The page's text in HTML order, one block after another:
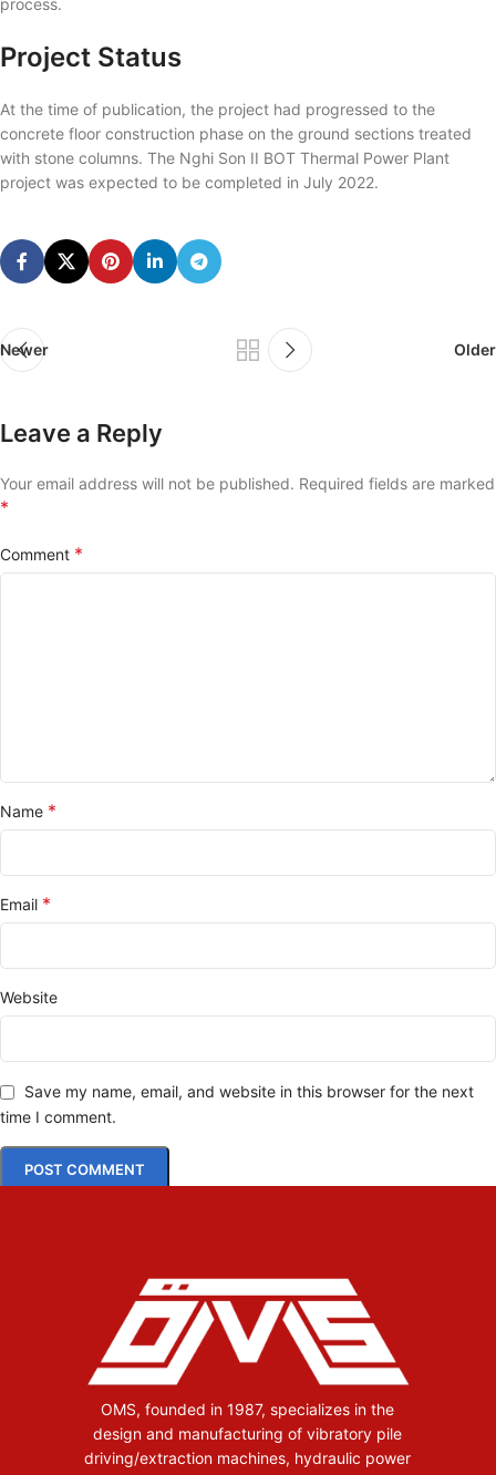
process.
Project Status
At the time of publication, the project had progressed to the
concrete floor construction phase on the ground sections treated
with stone columns. The Nghi Son II BOT Thermal Power Plant
project was expected to be completed in July 2022.
Newer Older
Leave a Reply
Your email address will not be published. Required fields are marked
*
Comment *
Name *
Email *
Website
Save my name, email, and website in this browser for the next
time I comment.
OMS, founded in 1987, specializes in the
design and manufacturing of vibratory pile
driving/extraction machines, hydraulic power